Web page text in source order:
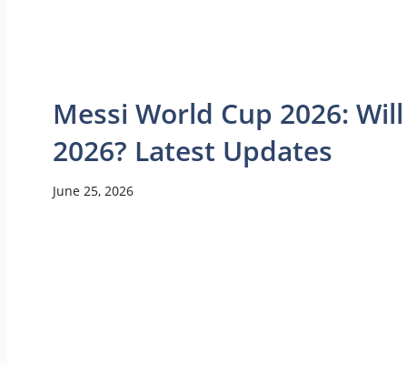
Messi World Cup 2026:
2026? Latest Updates
June 25, 2026